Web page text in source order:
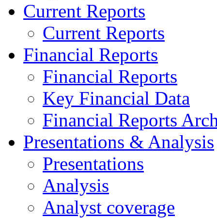
Current Reports
Current Reports
Financial Reports
Financial Reports
Key Financial Data
Financial Reports
Presentations & Analysis
Presentations
Analysis
Analyst coverage